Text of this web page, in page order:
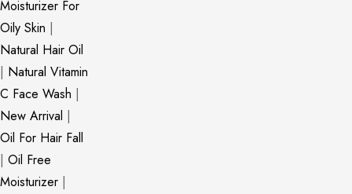
Moisturizer For
Oily Skin |
Natural Hair Oil
| Natural Vitamin
C Face Wash |
New Arrival |
Oil For Hair Fall
| Oil Free
Moisturizer |